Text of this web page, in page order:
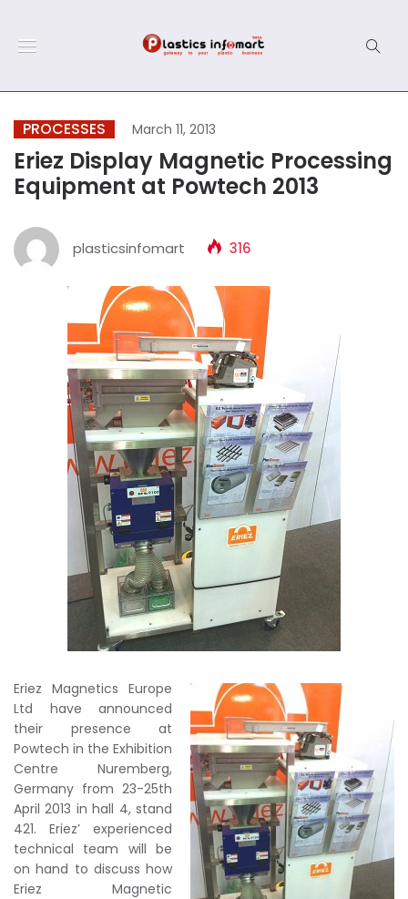
PROCESSES March 11, 2013
Eriez Display Magnetic Processing
Equipment at Powtech 2013
plasticsinfomart 316
Eriez Magnetics Europe
Ltd have announced
their presence at
Powtech in the Exhibition
Centre Nuremberg,
Germany from 23-25th
April 2013 in hall 4, stand
421. Eriez’ experienced
technical team will be
on hand to discuss how
Eriez Magnetic